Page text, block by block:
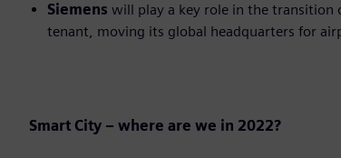
Siemens will play a key role in the transition
tenant, moving its global headquarters for
Smart City – where are we in 2022?